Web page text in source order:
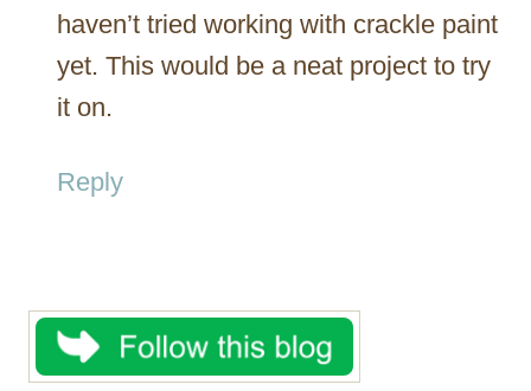
haven’t tried working with crackle paint
yet. This would be a neat project to try
it on.
Reply